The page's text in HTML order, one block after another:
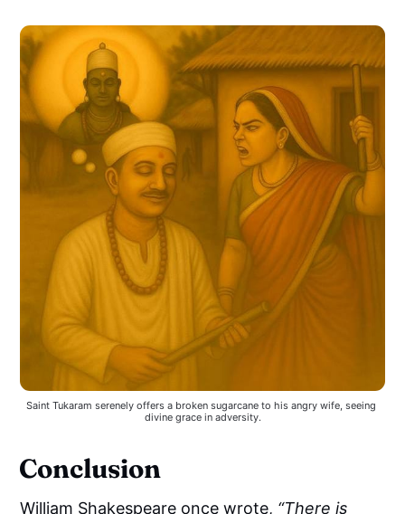
Saint Tukaram serenely offers a broken sugarcane to his angry wife, seeing
divine grace in adversity.
Conclusion
William Shakespeare once wrote, “There is